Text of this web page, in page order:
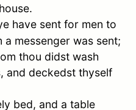
have sent for men to
messenger was sent;
thou didst wash
and deckedst thyself
bed, and a table